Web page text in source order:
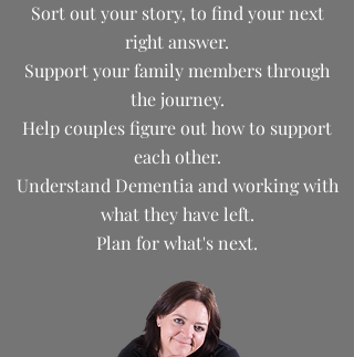
Sort out your story, to find your next
right answer.
Support your family members through
the journey.
Help couples figure out how to support
each other.
Understand Dementia and working with
what they have left.
Plan for what's next.